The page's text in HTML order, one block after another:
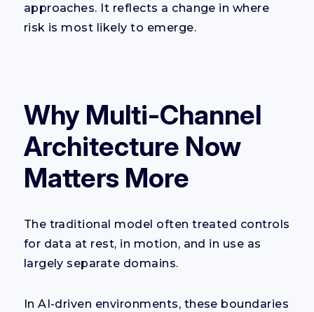
approaches. It reflects a change in where
risk is most likely to emerge.
Why Multi-Channel
Architecture Now
Matters More
The traditional model often treated controls
for data at rest, in motion, and in use as
largely separate domains.
In AI-driven environments, these boundaries